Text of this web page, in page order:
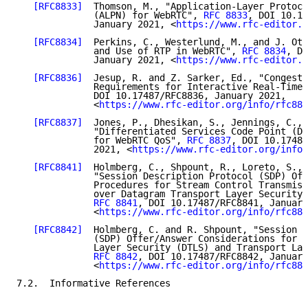
[RFC8833]
Thomson, M., "Application-Layer
              (ALPN) for WebRTC",
RFC 8833, DOI
              January 2021, <
https://www.rfc-
[RFC8834]
Perkins, C., Westerlund, M., and J.
              and Use of RTP in WebRTC",
RFC 8834,
              January 2021, <
https://www.rfc-
[RFC8836]
Jesup, R. and Z. Sarker, Ed.,
Requirements for Interactive Real-
              DOI 10.17487/RFC8836, January 2021,
              <
https://www.rfc-editor.org/info/
[RFC8837]
Jones, P., Dhesikan, S., Jennings, C.,
"Differentiated Services Code Point
              for WebRTC QoS",
RFC 8837, DOI
              2021, <
https://www.rfc-editor.org/info/
[RFC8841]
Holmberg, C., Shpount, R., Loreto, S.,
"Session Description Protocol (SDP)
Procedures for Stream Control
over Datagram Transport Layer Security
RFC 8841, DOI 10.17487/RFC8841,
              <
https://www.rfc-editor.org/info/
[RFC8842]
Holmberg, C. and R. Shpount, "Session
(SDP) Offer/Answer Considerations for
Layer Security (DTLS) and Transport
RFC 8842, DOI 10.17487/RFC8842,
              <
https://www.rfc-editor.org/info/
7.2.  Informative References